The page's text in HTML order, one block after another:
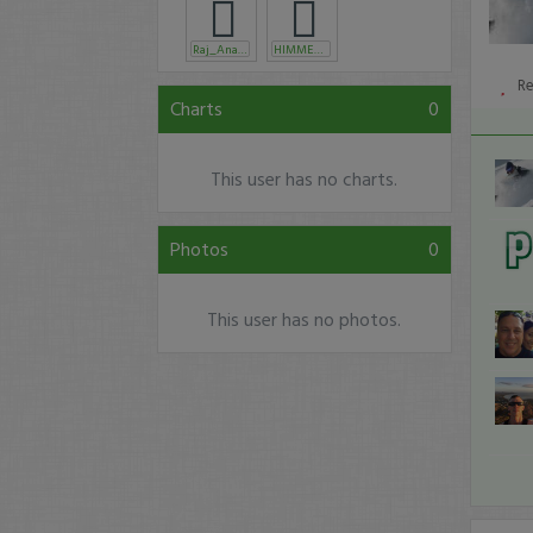
Raj_Anamika HIMMENY
Charts 0
This user has no charts.
Photos 0
This user has no photos.